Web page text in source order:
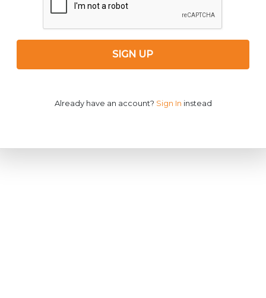
SIGN UP
Already have an account? Sign In instead